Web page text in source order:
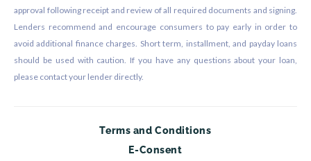
approval following receipt and review of all required documents and signing.
Lenders recommend and encourage consumers to pay early in order to
avoid additional finance charges. Short term, installment, and payday loans
should be used with caution. If you have any questions about your loan,
please contact your lender directly.
Terms and Conditions
E-Consent